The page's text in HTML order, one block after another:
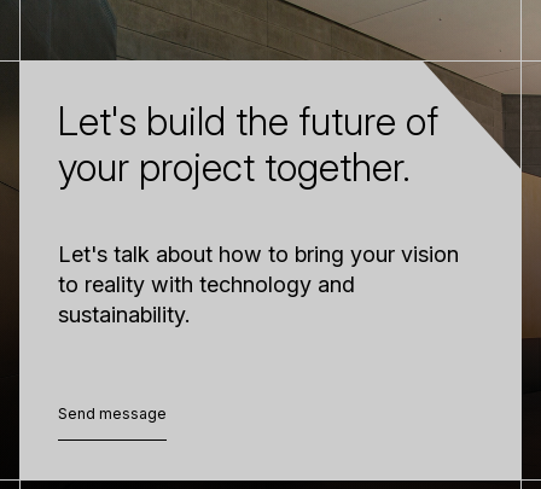
Let's build the future of
your project together.
Let's talk about how to bring your vision
to reality with technology and
sustainability.
Send message